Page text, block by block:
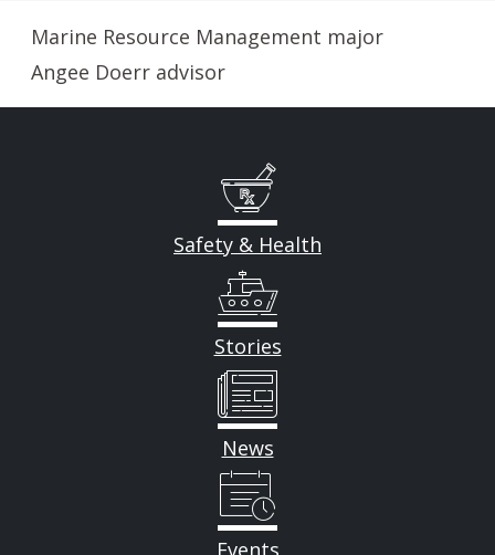
Marine Resource Management major
Angee Doerr advisor
Safety & Health
Stories
News
Events